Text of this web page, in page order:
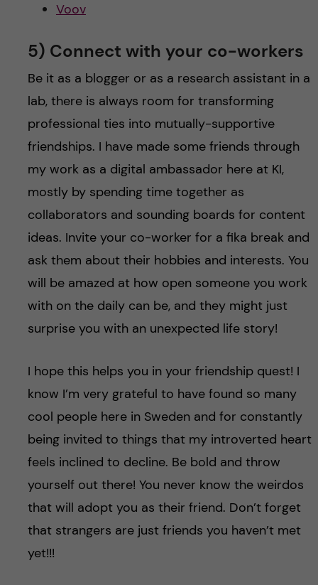
Voov
5) Connect with your co-workers
Be it as a blogger or as a research assistant in a
lab, there is always room for transforming
professional ties into mutually-supportive
friendships. I have made some friends through
my work as a digital ambassador here at KI,
mostly by spending time together as
collaborators and sounding boards for content
ideas. Invite your co-worker for a fika break and
ask them about their hobbies and interests. You
will be amazed at how open someone you work
with on the daily can be, and they might just
surprise you with an unexpected life story!
I hope this helps you in your friendship quest! I
know I’m very grateful to have found so many
cool people here in Sweden and for constantly
being invited to things that my introverted heart
feels inclined to decline. Be bold and throw
yourself out there! You never know the weirdos
that will adopt you as their friend. Don’t forget
that strangers are just friends you haven’t met
yet!!!